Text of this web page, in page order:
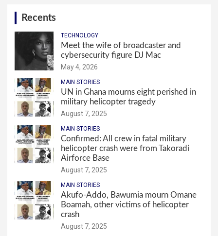
Recents
TECHNOLOGY
Meet the wife of broadcaster and
cybersecurity figure DJ Mac
May 4, 2026
MAIN STORIES
UN in Ghana mourns eight perished in
military helicopter tragedy
August 7, 2025
MAIN STORIES
Confirmed: All crew in fatal military
helicopter crash were from Takoradi
Airforce Base
August 7, 2025
MAIN STORIES
Akufo-Addo, Bawumia mourn Omane
Boamah, other victims of helicopter
crash
August 7, 2025